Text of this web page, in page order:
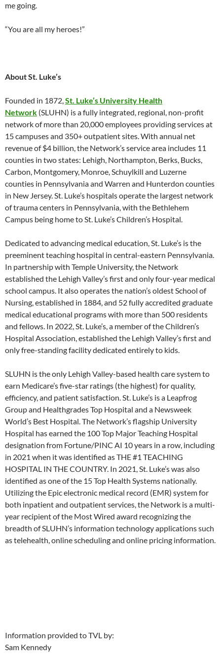
me going.
“You are all my heroes!”
About St. Luke’s
Founded in 1872,St. Luke’s University Health
Network (SLUHN) is a fully integrated, regional, non-profit
network of more than 20,000 employees providing services at
15 campuses and 350+ outpatient sites. With annual net
revenue of $4 billion, the Network’s service area includes 11
counties in two states: Lehigh, Northampton, Berks, Bucks,
Carbon, Montgomery, Monroe, Schuylkill and Luzerne
counties in Pennsylvania and Warren and Hunterdon counties
in New Jersey. St. Luke’s hospitals operate the largest network
of trauma centers in Pennsylvania, with the Bethlehem
Campus being home to St. Luke’s Children’s Hospital.
Dedicated to advancing medical education, St. Luke’s is the
preeminent teaching hospital in central-eastern Pennsylvania.
In partnership with Temple University, the Network
established the Lehigh Valley’s first and only four-year medical
school campus. It also operates the nation’s oldest School of
Nursing, established in 1884, and 52 fully accredited graduate
medical educational programs with more than 500 residents
and fellows. In 2022, St. Luke’s, a member of the Children’s
Hospital Association, established the Lehigh Valley’s first and
only free-standing facility dedicated entirely to kids.
SLUHN is the only Lehigh Valley-based health care system to
earn Medicare’s five-star ratings (the highest) for quality,
efficiency, and patient satisfaction. St. Luke’s is a Leapfrog
Group and Healthgrades Top Hospital and a Newsweek
World’s Best Hospital. The Network’s flagship University
Hospital has earned the 100 Top Major Teaching Hospital
designation from Fortune/PINC AI 10 years in a row, including
in 2021 when it was identified as THE #1 TEACHING
HOSPITAL IN THE COUNTRY. In 2021, St. Luke’s was also
identified as one of the 15 Top Health Systems nationally.
Utilizing the Epic electronic medical record (EMR) system for
both inpatient and outpatient services, the Network is a multi-
year recipient of the Most Wired award recognizing the
breadth of SLUHN’s information technology applications such
as telehealth, online scheduling and online pricing information.
Information provided to TVL by:
Sam Kennedy